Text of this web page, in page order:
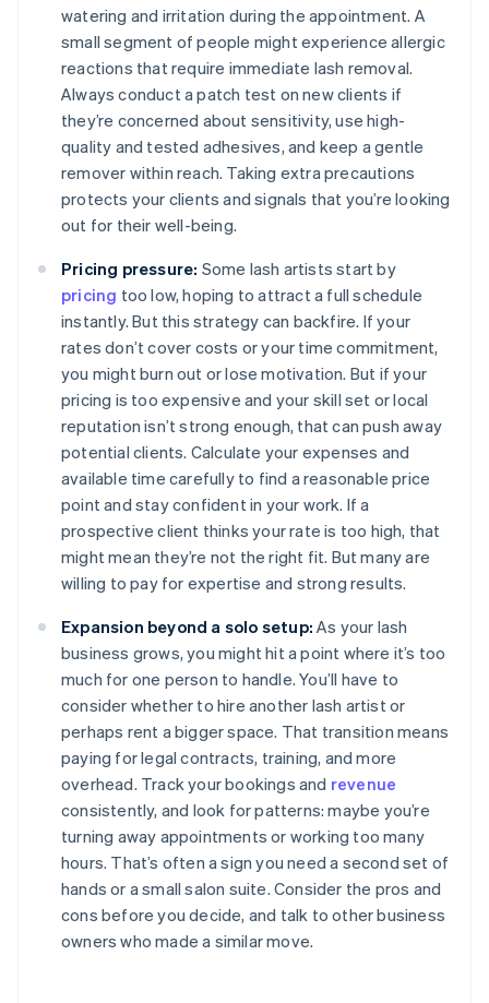
watering and irritation during the appointment. A
small segment of people might experience allergic
reactions that require immediate lash removal.
Always conduct a patch test on new clients if
they’re concerned about sensitivity, use high-
quality and tested adhesives, and keep a gentle
remover within reach. Taking extra precautions
protects your clients and signals that you’re looking
out for their well-being.
Pricing pressure: Some lash artists start by
pricing too low, hoping to attract a full schedule
instantly. But this strategy can backfire. If your
rates don’t cover costs or your time commitment,
you might burn out or lose motivation. But if your
pricing is too expensive and your skill set or local
reputation isn’t strong enough, that can push away
potential clients. Calculate your expenses and
available time carefully to find a reasonable price
point and stay confident in your work. If a
prospective client thinks your rate is too high, that
might mean they’re not the right fit. But many are
willing to pay for expertise and strong results.
Expansion beyond a solo setup: As your lash
business grows, you might hit a point where it’s too
much for one person to handle. You’ll have to
consider whether to hire another lash artist or
perhaps rent a bigger space. That transition means
paying for legal contracts, training, and more
overhead. Track your bookings and revenue
consistently, and look for patterns: maybe you’re
turning away appointments or working too many
hours. That’s often a sign you need a second set of
hands or a small salon suite. Consider the pros and
cons before you decide, and talk to other business
owners who made a similar move.